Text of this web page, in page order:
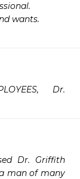
wants.
Dr.
Dr. Griffith
man of many